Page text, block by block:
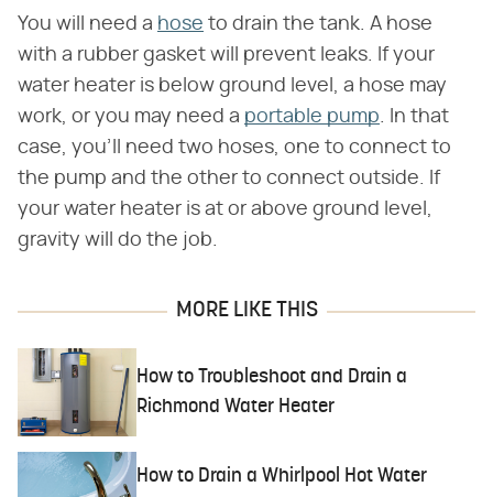
You will need a hose to drain the tank. A hose
with a rubber gasket will prevent leaks. If your
water heater is below ground level, a hose may
work, or you may need a portable pump. In that
case, you'll need two hoses, one to connect to
the pump and the other to connect outside. If
your water heater is at or above ground level,
gravity will do the job.
MORE LIKE THIS
How to Troubleshoot and Drain a
Richmond Water Heater
How to Drain a Whirlpool Hot Water